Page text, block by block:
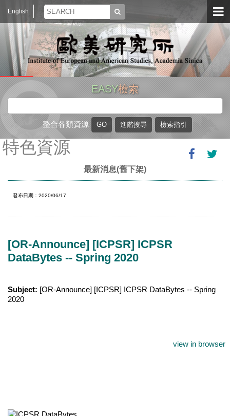
English
EASY檢索
整合各類資源
特色資源
最新消息(舊下架)
發布日期：2020/06/17
[OR-Announce] [ICPSR] ICPSR
DataBytes -- Spring 2020
Subject: [OR-Announce] [ICPSR] ICPSR DataBytes -- Spring
2020
view in browser